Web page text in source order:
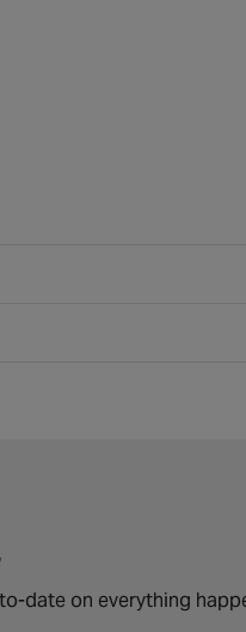
date on everything